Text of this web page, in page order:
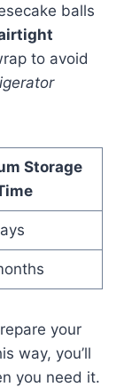
balls
to avoid
Storage
your
way, you’ll
you need it.